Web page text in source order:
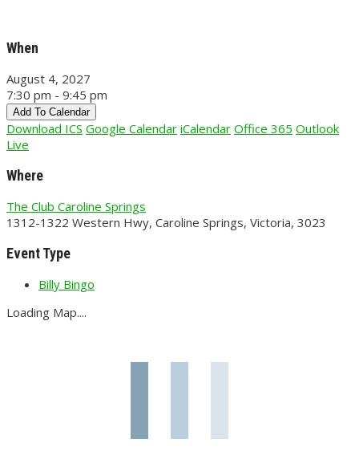
When
August 4, 2027
7:30 pm - 9:45 pm
Add To Calendar
Download ICS Google Calendar iCalendar Office 365 Outlook
Live
Where
The Club Caroline Springs
1312-1322 Western Hwy, Caroline Springs, Victoria, 3023
Event Type
Billy Bingo
Loading Map....